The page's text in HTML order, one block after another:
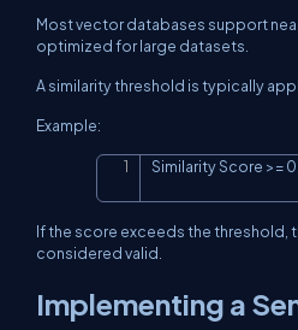
Most vector databases support
optimized for large datasets.
A similarity threshold is typically
Example:
Similarity Score >=
If the score exceeds the threshold,
considered valid.
Implementing a